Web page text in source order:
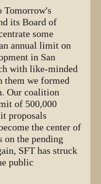
Tomorrow's
its Board of
some
annual limit on
in San
with like-minded
them we formed
Our coalition
of 500,000
proposals
the center of
on the pending
SFT has struck
public